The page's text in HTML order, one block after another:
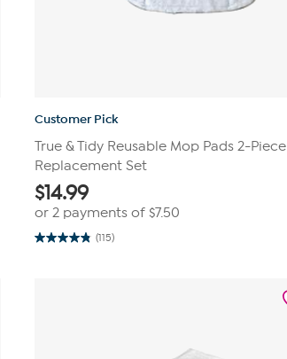
Customer Pick
True & Tidy Reusable Mop Pads 2-Piece
Replacement Set
$14.99
or 2 payments of$7.50
(115)
4.8